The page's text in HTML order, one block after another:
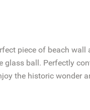
piece of beach wall
ball. Perfectly
the historic wonder